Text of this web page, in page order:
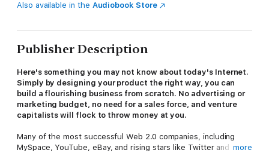
Also available in the Audiobook Store
Publisher Description
Here's something you may not know about today's Internet.
Simply by designing your product the right way, you can
build a flourishing business from scratch. No advertising or
marketing budget, no need for a sales force, and venture
capitalists will flock to throw money at you.
Many of the most successful Web 2.0 companies, including
MySpace, YouTube, eBay, and rising stars like Twitter and more